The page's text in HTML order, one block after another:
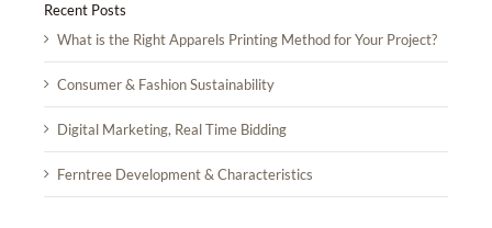
Recent Posts
What is the Right Apparels Printing Method for Your Project?
Consumer & Fashion Sustainability
Digital Marketing, Real Time Bidding
Ferntree Development & Characteristics